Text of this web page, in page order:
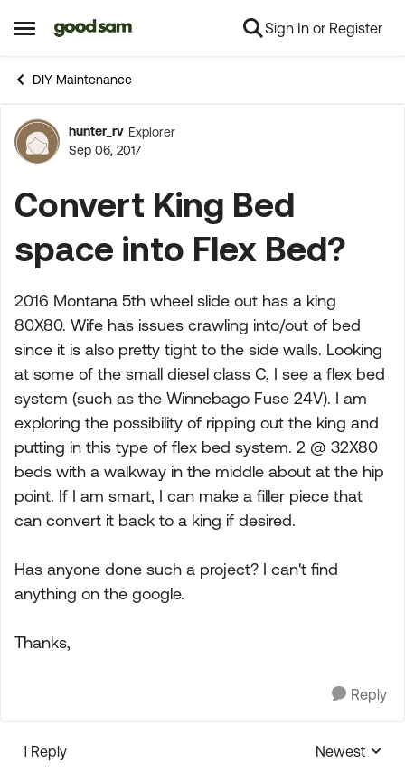
Open Side Menu
Skip to content Sign In or Register
DIY Maintenance
Forum Discussion
hunter_rv Explorer
Sep 06, 2017
Convert King Bed
space into Flex Bed?
2016 Montana 5th wheel slide out has a king
80X80. Wife has issues crawling into/out of bed
since it is also pretty tight to the side walls. Looking
at some of the small diesel class C, I see a flex bed
system (such as the Winnebago Fuse 24V). I am
exploring the possibility of ripping out the king and
putting in this type of flex bed system. 2 @ 32X80
beds with a walkway in the middle about at the hip
point. If I am smart, I can make a filler piece that
can convert it back to a king if desired.
Has anyone done such a project? I can't find
anything on the google.
Thanks,
Reply
1 Reply
Replies
Newest